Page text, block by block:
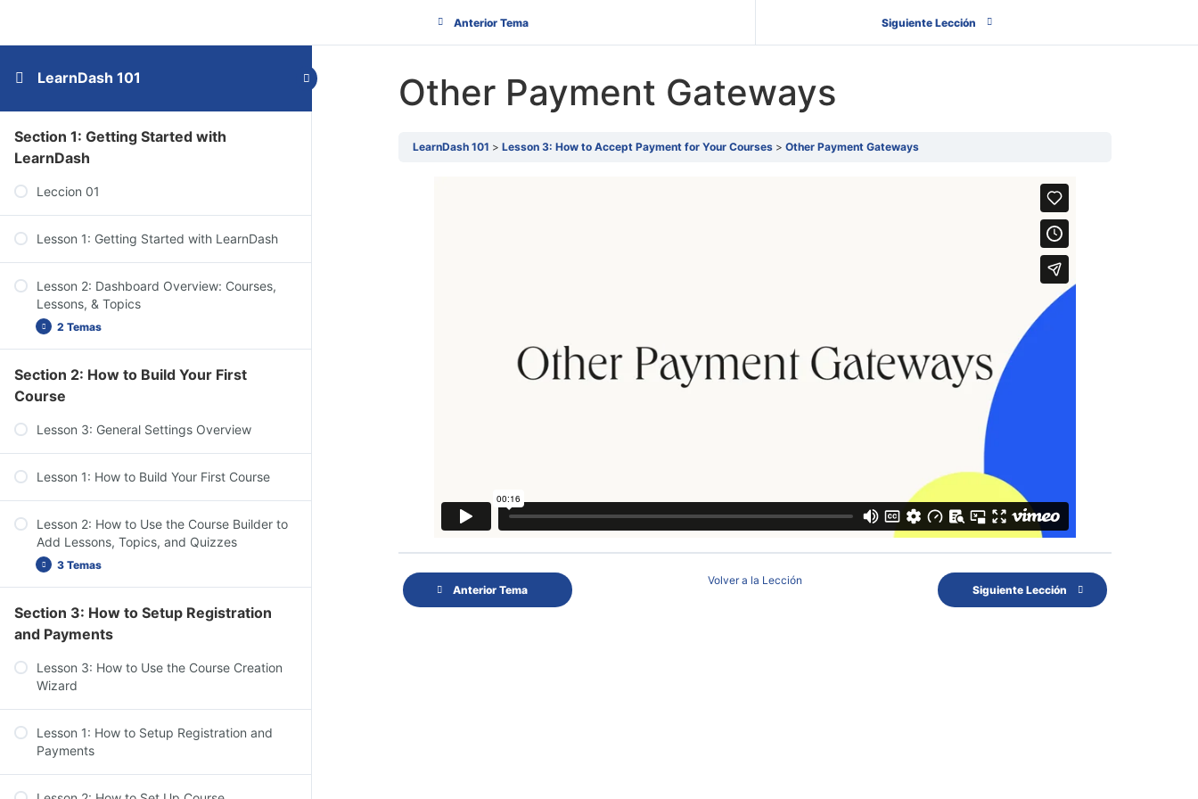
LearnDash 101
Section 1: Getting Started with
LearnDash
Leccion 01
Lesson 1: Getting Started with LearnDash
Lesson 2: Dashboard Overview: Courses,
Lessons, & Topics
2 Temas
Dashboard Overview: Quizzes, Questions,
Certificates, & Groups
Dashboard Overview: Challenge Exams,
Coupons, Assignments, Design, Reports,
Add-ons, & Settings
Section 2: How to Build Your First
Course
Lesson 3: General Settings Overview
Lesson 1: How to Build Your First Course
Lesson 2: How to Use the Course Builder to
Add Lessons, Topics, and Quizzes
3 Temas
Course Settings Overview
Add Content to Your Lessons & Topics
Lesson Settings Overview
Section 3: How to Setup Registration
and Payments
Lesson 3: How to Use the Course Creation
Wizard
Lesson 1: How to Setup Registration and
Payments
Anterior Tema Siguiente Lección
Other Payment Gateways
LearnDash 101 Lesson 3: How to Accept Payment for Your Courses Other Payment Gateways
Anterior Tema
Volver a la Lección
Siguiente Lección